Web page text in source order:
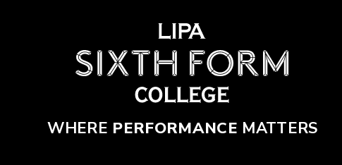
WHERE PERFORMANCE MATTERS